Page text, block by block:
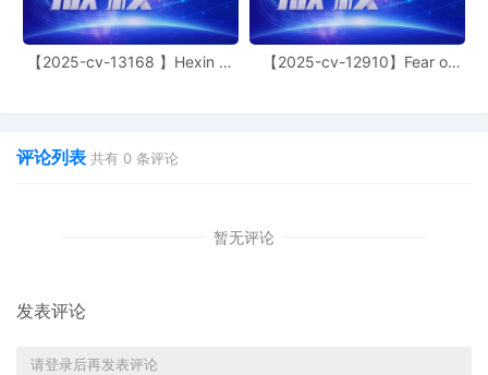
joint filing, including the Joint Initial Status
Report or proposed Case Management
Order.
M. Pacold. Designated as Magistrate
assignment: Random assignment. (Civil
General Motors LLC by Lucas Allen
10 10/31/2025
【2025-cv-13168 】Hexin 塑
【2025-cv-12910】Fear of
评论列表 共有 0 条评论
暂无评论
发表评论